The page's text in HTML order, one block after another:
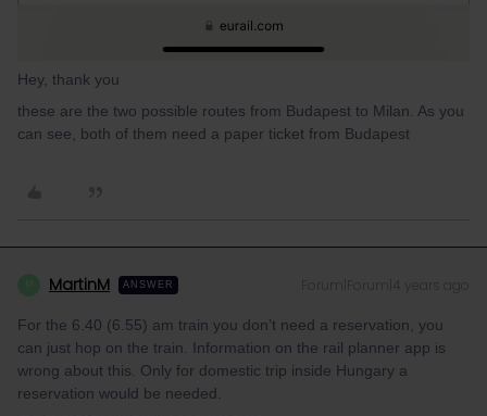
Hey, thank you
these are the two possible routes from Budapest to Milan. As you
can see, both of them need a paper ticket from Budapest
MartinM ANSWER
For the 6.40 (6.55) am train you don’t need a reservation, you
can just hop on the train. Information on the rail planner app is
wrong about this. Only for domestic trip inside Hungary a
reservation would be needed.